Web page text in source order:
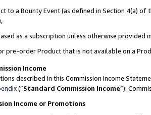
to a Bounty Event (as defined in Section 4(a)
as a subscription unless otherwise provided
pre-order Product that is not available on a
Income
described in this Commission Income
(”Standard Commission Income”).
Income or Promotions